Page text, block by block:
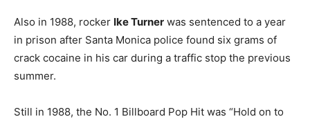
Also in 1988, rocker Ike Turner was sentenced to a year
in prison after Santa Monica police found six grams of
crack cocaine in his car during a traffic stop the previous
summer.
Still in 1988, the No. 1 Billboard Pop Hit was “Hold on to